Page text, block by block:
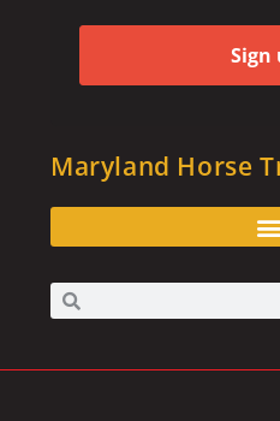
Sign
Maryland Horse